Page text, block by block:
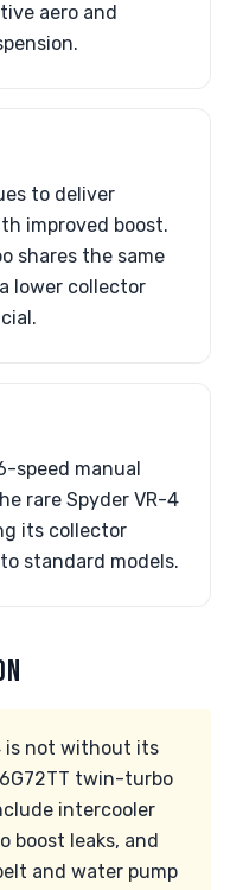
aero and
to deliver
improved boost.
shares the same
lower collector
speed manual
rare Spyder VR-4
its collector
standard models.
is not without its
twin-turbo
intercooler
boost leaks, and
and water pump